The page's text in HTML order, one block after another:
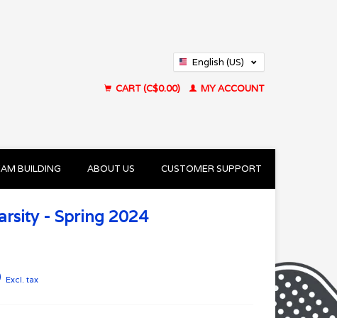
English (US)
CART (C$0.00)
MY ACCOUNT
BUILDING ABOUT US CUSTOMER SUPPORT
- Spring 2024
Excl. tax